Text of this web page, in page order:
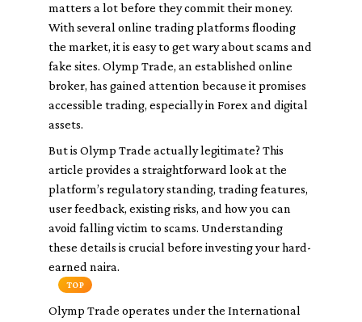
matters a lot before they commit their money.
With several online trading platforms flooding
the market, it is easy to get wary about scams and
fake sites. Olymp Trade, an established online
broker, has gained attention because it promises
accessible trading, especially in Forex and digital
assets.
But is Olymp Trade actually legitimate? This
article provides a straightforward look at the
platform’s regulatory standing, trading features,
user feedback, existing risks, and how you can
avoid falling victim to scams. Understanding
these details is crucial before investing your hard-
earned naira.
TOP
Olymp Trade operates under the International